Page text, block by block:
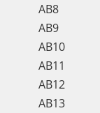
AB8
AB9
AB10
AB11
AB12
AB13